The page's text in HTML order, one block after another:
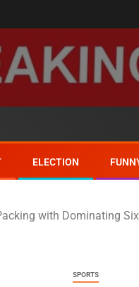
ELECTION
with Dominating
SPORTS